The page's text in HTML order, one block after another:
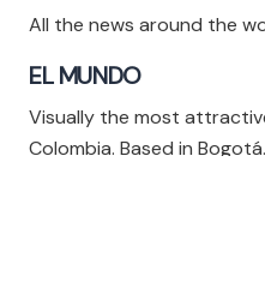
All the news around the
EL MUNDO
Visually the most
Colombia. Based in Bogotá.